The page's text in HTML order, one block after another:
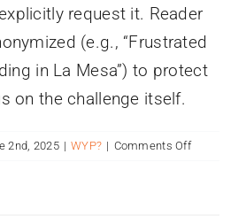
request it. Reader
(e.g., “Frustrated
in La Mesa”) to protect
on the challenge itself.
2nd, 2025 | WYP? | Comments Offon